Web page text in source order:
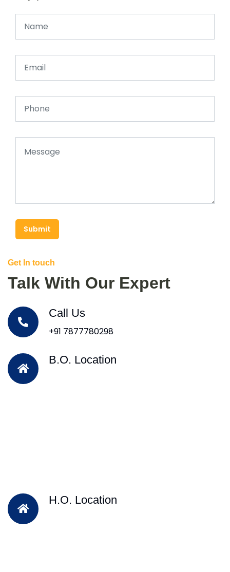
Submit
Get In touch
Talk With Our Expert
Call Us
+91 7877780298
B.O. Location
H.O. Location